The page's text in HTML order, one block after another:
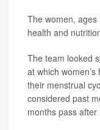
The women,
health and
The team looked
at which
their menstrual
considered past
months pass